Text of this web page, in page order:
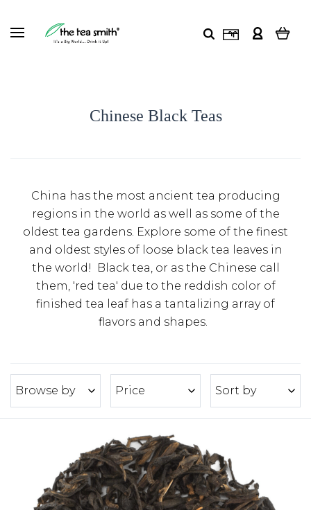
Chinese Black Teas
China has the most ancient tea producing
regions in the world as well as some of the
oldest tea gardens. Explore some of the finest
and oldest styles of loose black tea leaves in
the world! Black tea, or as the Chinese call
them, 'red tea' due to the reddish color of
finished tea leaf has a tantalizing array of
flavors and shapes.
Browse by Price Sort by